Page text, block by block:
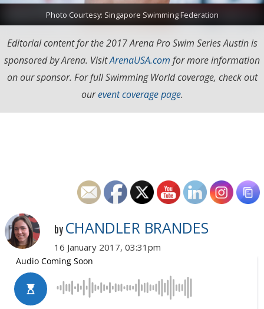
Photo Courtesy: Singapore Swimming Federation
Editorial content for the 2017 Arena Pro Swim Series Austin is
sponsored by Arena. VisitArenaUSA.com for more information
on our sponsor. For full Swimming World coverage, check out
ourevent coverage page.
by CHANDLER BRANDES
16 January 2017, 03:31pm